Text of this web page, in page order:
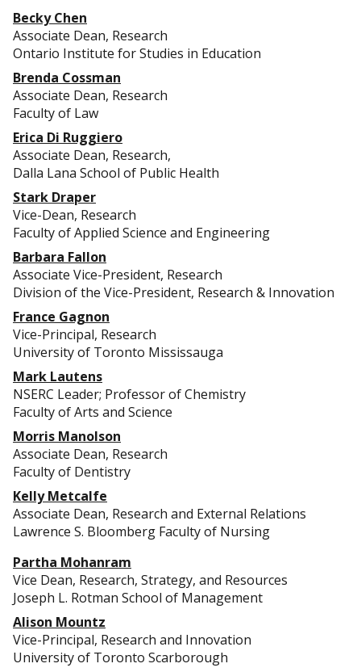
Becky Chen
Associate Dean, Research
Ontario Institute for Studies in Education
Brenda Cossman
Associate Dean, Research
Faculty of Law
Erica Di Ruggiero
Associate Dean, Research,
Dalla Lana School of Public Health
Stark Draper
Vice-Dean, Research
Faculty of Applied Science and Engineering
Barbara Fallon
Associate Vice-President, Research
Division of the Vice-President, Research & Innovation
France Gagnon
Vice-Principal, Research
University of Toronto Mississauga
Mark Lautens
NSERC Leader; Professor of Chemistry
Faculty of Arts and Science
Morris Manolson
Associate Dean, Research
Faculty of Dentistry
Kelly Metcalfe
Associate Dean, Research and External Relations
Lawrence S. Bloomberg Faculty of Nursing
Partha Mohanram
Vice Dean, Research, Strategy, and Resources
Joseph L. Rotman School of Management
Alison Mountz
Vice-Principal, Research and Innovation
University of Toronto Scarborough